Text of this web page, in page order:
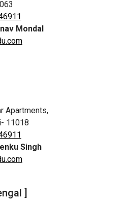
Mondal
Apartments,
11018
Singh
]